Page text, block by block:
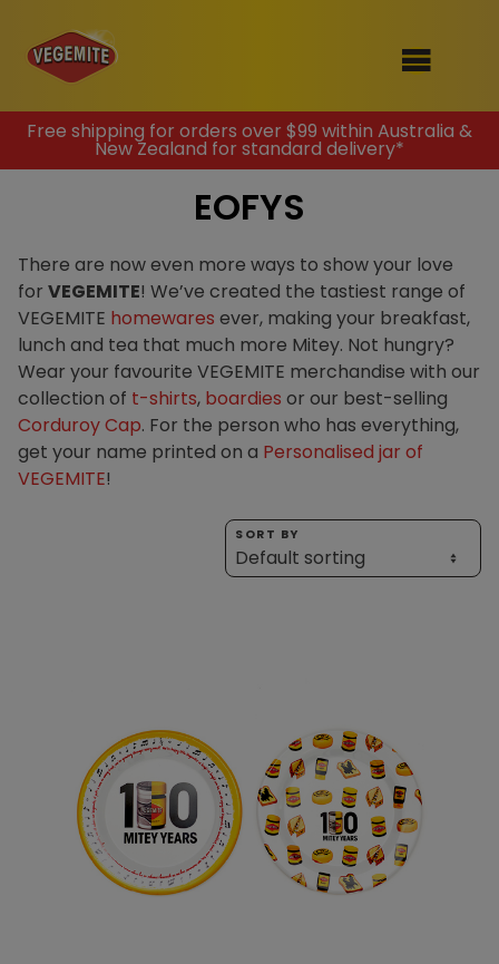
Skip
content
SHOP
Clothing
Mitey Dog Range
Homewares
RECIPES
OUR RANGE
ABOUT
VEGEMITE x Gout Gout
VEGEMITE Story
100 Mitey Years
Contact
Free shipping for orders over $99 within Australia &
New Zealand for standard delivery*
EOFYS
There are now even more ways to show your love
for VEGEMITE! We’ve created the tastiest range of
VEGEMITE homewares ever, making your breakfast,
lunch and tea that much more Mitey. Not hungry?
Wear your favourite VEGEMITE merchandise with our
collection of t-shirts, boardies or our best-selling
Corduroy Cap. For the person who has everything,
get your name printed on a Personalised jar of
VEGEMITE!
SORT BY